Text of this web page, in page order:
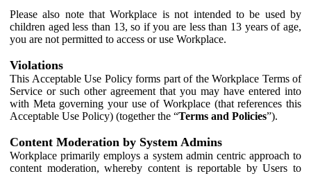
Please also note that Workplace is not intended to be used by
children aged less than 13, so if you are less than 13 years of age,
you are not permitted to access or use Workplace.
Violations
This Acceptable Use Policy forms part of the Workplace Terms of
Service or such other agreement that you may have entered into
with Meta governing your use of Workplace (that references this
Acceptable Use Policy) (together the “Terms and Policies”).
Content Moderation by System Admins
Workplace primarily employs a system admin centric approach to
content moderation, whereby content is reportable by Users to